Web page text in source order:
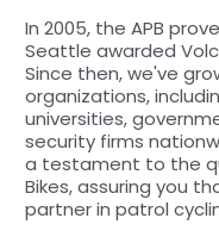
In 2005, the APB
Seattle awarded
Since then, we've
organizations,
universities,
security firms
a testament to the
Bikes, assuring you
partner in patrol